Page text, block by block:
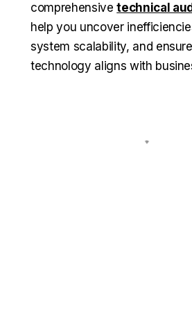
comprehensivetechnical
help you uncover
system scalability, and
technology aligns with